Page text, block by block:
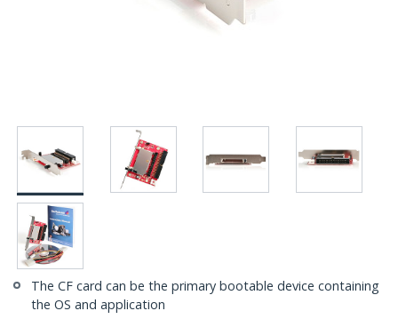
The CF card can be the primary bootable device containing
the OS and application